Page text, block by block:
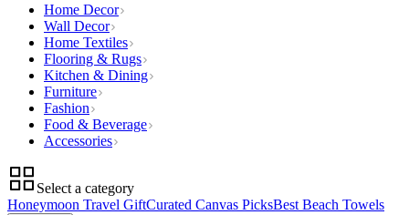
Home Decor
Wall Decor
Home Textiles
Flooring & Rugs
Kitchen & Dining
Furniture
Fashion
Food & Beverage
Accessories
Select a category
Honeymoon Travel GiftCurated Canvas PicksBest Beach Towels